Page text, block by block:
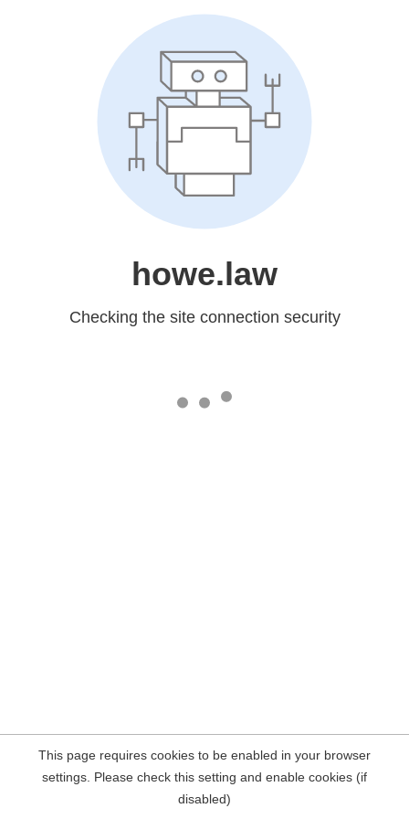
howe.law
Checking the site connection security
This page requires cookies to be enabled in your browser
settings. Please check this setting and enable cookies (if
disabled)